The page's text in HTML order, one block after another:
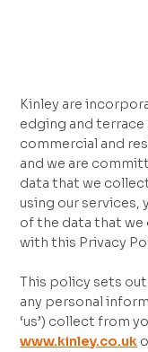
Kinley are
edging and
commercial and
and we are
data that we
using our services,
of the data that
with this Privacy
This policy sets
any personal
‘us’) collect from
www.kinley.co.uk